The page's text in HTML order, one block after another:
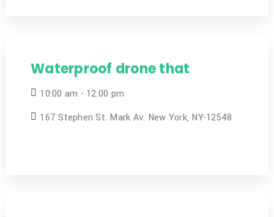
Waterproof drone that
10:00 am - 12:00 pm
167 Stephen St. Mark Av. New York, NY-12548